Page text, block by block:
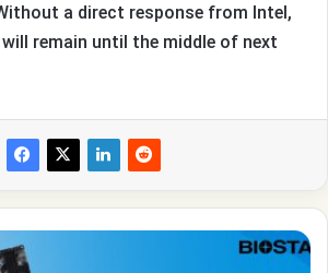
a direct response from Intel,
remain until the middle of next